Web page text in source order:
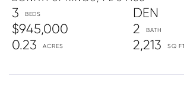
$945,000
3
2
0.23
2,213
DEN